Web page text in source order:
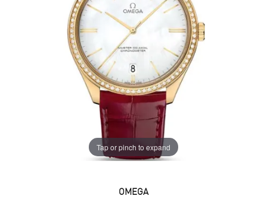
Tap or pinch to expand
OMEGA